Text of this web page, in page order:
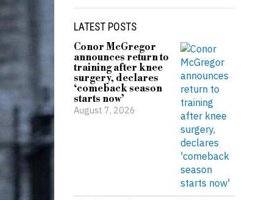
LATEST POSTS
Conor McGregor
announces return to
training after knee
surgery, declares
‘comeback season
starts now’
August 7, 2026